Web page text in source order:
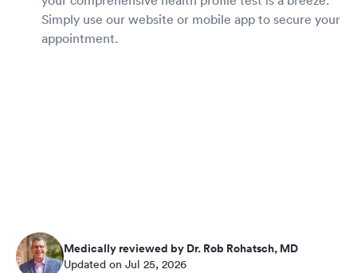
Simply use our website or mobile app to secure your
appointment.
Medically reviewed by Dr. Rob Rohatsch, MD
Updated on Jul 25, 2026